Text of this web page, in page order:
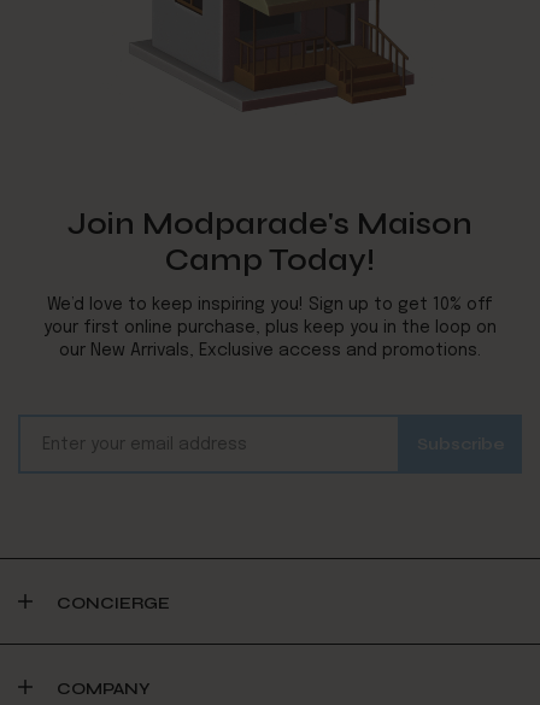
Join Modparade's Maison
Camp Today!
We’d love to keep inspiring you! Sign up to get 10% off
your first online purchase, plus keep you in the loop on
our New Arrivals, Exclusive access and promotions.
CONCIERGE
COMPANY